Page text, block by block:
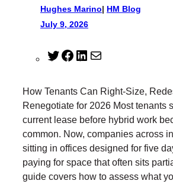
Hughes Marino| HM Blog
July 9, 2026
T
t
t
e
r
F
e
b
o
o
k
L
k
e
d
I
n
How Tenants Can Right-Size,
Renegotiate for 2026 Most tenants
current lease before hybrid work
common. Now, companies across
sitting in offices designed for five
paying for space that often sits
guide covers how to assess what